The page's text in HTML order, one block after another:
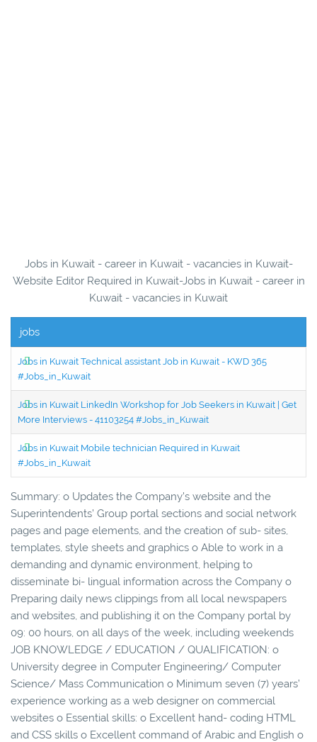
Jobs in Kuwait - career in Kuwait - vacancies in Kuwait-
Website Editor Required in Kuwait-Jobs in Kuwait - career in
Kuwait - vacancies in Kuwait
jobs
Jobs in Kuwait Technical assistant Job in Kuwait - KWD 365
#Jobs_in_Kuwait
Jobs in Kuwait LinkedIn Workshop for Job Seekers in Kuwait | Get
More Interviews - 41103254 #Jobs_in_Kuwait
Jobs in Kuwait Mobile technician Required in Kuwait
#Jobs_in_Kuwait
Summary: o Updates the Company’s website and the
Superintendents’ Group portal sections and social network
pages and page elements, and the creation of sub- sites,
templates, style sheets and graphics o Able to work in a
demanding and dynamic environment, helping to
disseminate bi- lingual information across the Company o
Preparing daily news clippings from all local newspapers
and websites, and publishing it on the Company portal by
09: 00 hours, on all days of the week, including weekends
JOB KNOWLEDGE / EDUCATION / QUALIFICATION: o
University degree in Computer Engineering/ Computer
Science/ Mass Communication o Minimum seven (7) years’
experience working as a web designer on commercial
websites o Essential skills: o Excellent hand- coding HTML
and CSS skills o Excellent command of Arabic and English o